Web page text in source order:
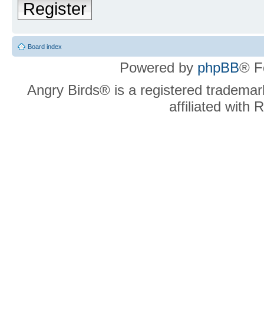
Register
Board index
Powered by phpBB®
Angry Birds® is a registered
affiliated with